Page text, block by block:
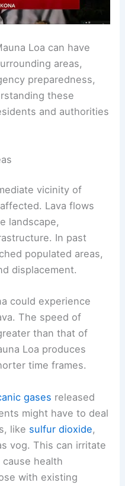
Loa can have
areas,
preparedness,
these
and authorities
vicinity of
Lava flows
landscape,
In past
populated areas,
displacement.
could experience
The speed of
than that of
Loa produces
time frames.
gases released
might have to deal
like sulfur dioxide,
vog. This can irritate
health
with existing